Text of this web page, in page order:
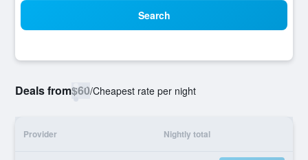
Search
Deals from$60/Cheapest rate per night
Provider Nightly total